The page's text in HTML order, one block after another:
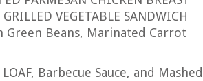
VEGETABLE SANDWICH
Green Beans, Marinated Carrot
Barbecue Sauce, and Mashed